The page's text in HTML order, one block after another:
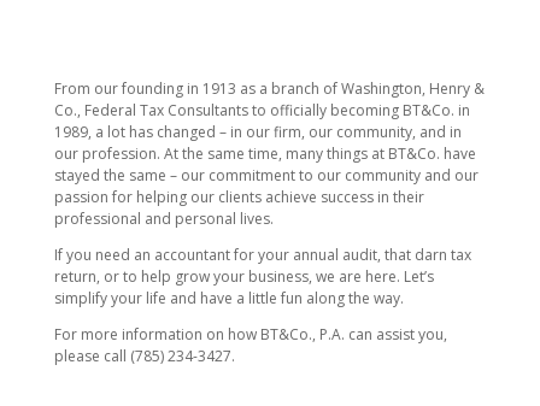
From our founding in 1913 as a branch of Washington, Henry &
Co., Federal Tax Consultants to officially becoming BT&Co. in
1989, a lot has changed – in our firm, our community, and in
our profession. At the same time, many things at BT&Co. have
stayed the same – our commitment to our community and our
passion for helping our clients achieve success in their
professional and personal lives.
If you need an accountant for your annual audit, that darn tax
return, or to help grow your business, we are here. Let’s
simplify your life and have a little fun along the way.
For more information on how BT&Co., P.A. can assist you,
please call (785) 234-3427.